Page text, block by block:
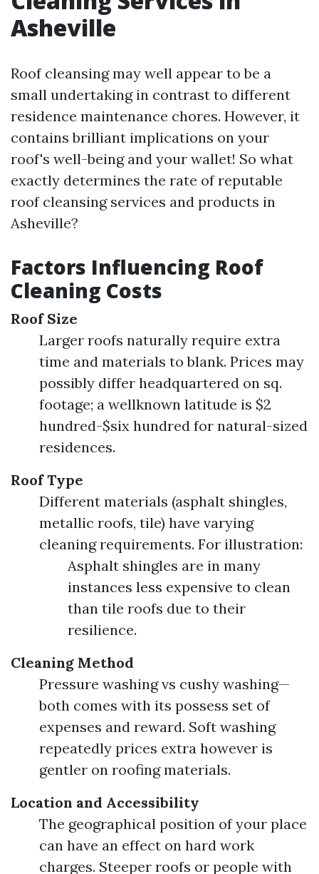
Asheville
Roof cleansing may well appear to be a
small undertaking in contrast to different
residence maintenance chores. However, it
contains brilliant implications on your
roof's well-being and your wallet! So what
exactly determines the rate of reputable
roof cleansing services and products in
Asheville?
Factors Influencing Roof
Cleaning Costs
Roof Size
Larger roofs naturally require extra
time and materials to blank. Prices may
possibly differ headquartered on sq.
footage; a wellknown latitude is $2
hundred-$six hundred for natural-sized
residences.
Roof Type
Different materials (asphalt shingles,
metallic roofs, tile) have varying
cleaning requirements. For illustration:
Asphalt shingles are in many
instances less expensive to clean
than tile roofs due to their
resilience.
Cleaning Method
Pressure washing vs cushy washing—
both comes with its possess set of
expenses and reward. Soft washing
repeatedly prices extra however is
gentler on roofing materials.
Location and Accessibility
The geographical position of your place
can have an effect on hard work
charges. Steeper roofs or people with